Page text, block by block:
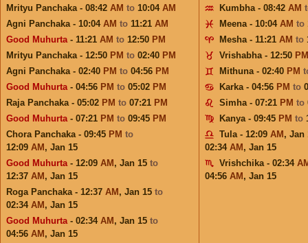
Mrityu Panchaka - 08:42 AM to 10:04 AM
Agni Panchaka - 10:04 AM to 11:21 AM
Good Muhurta- 11:21 AM to 12:50 PM
Mrityu Panchaka - 12:50 PM to 02:40 PM
Agni Panchaka - 02:40 PM to 04:56 PM
Good Muhurta- 04:56 PM to 05:02 PM
Raja Panchaka - 05:02 PM to 07:21 PM
Good Muhurta- 07:21 PM to 09:45 PM
Chora Panchaka - 09:45 PM to
12:09 AM , Jan 15
Good Muhurta- 12:09 AM , Jan 15 to
12:37 AM , Jan 15
Roga Panchaka - 12:37 AM , Jan 15 to
02:34 AM , Jan 15
Good Muhurta- 02:34 AM , Jan 15 to
04:56 AM , Jan 15
Kumbha - 08:42 AM
Meena - 10:04 AM to
Mesha - 11:21 AM to
Vrishabha - 12:50 PM
Mithuna - 02:40 PM
Karka - 04:56 PM to
Simha - 07:21 PM to
Kanya - 09:45 PM to
Tula - 12:09 AM , Jan
02:34 AM , Jan 15
Vrishchika - 02:34
04:56 AM , Jan 15